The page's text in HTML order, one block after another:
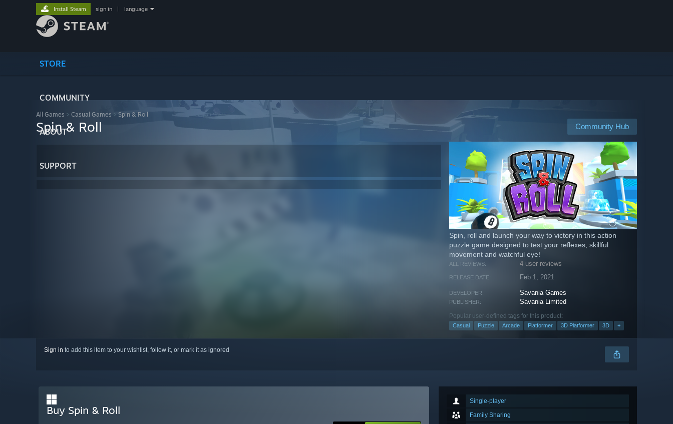
STORE
COMMUNITY
ABOUT
SUPPORT
Install Steam sign in language
All Games > Casual Games > Spin & Roll
Community Hub
Spin & Roll
Spin, roll and launch your way to victory in this action
puzzle game designed to test your reflexes, skillful
movement and watchful eye!
ALL REVIEWS: 4 user reviews
RELEASE DATE: Feb 1, 2021
DEVELOPER: Savania Games
PUBLISHER: Savania Limited
Popular user-defined tags for this product:
Casual Puzzle Arcade Platformer 3D Platformer 3D +
Sign in to add this item to your wishlist, follow it, or mark it as ignored
Single-player
Family Sharing
Buy Spin & Roll